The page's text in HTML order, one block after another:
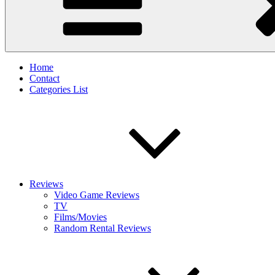
Home
Contact
Categories List
Reviews
Video Game Reviews
TV
Films/Movies
Random Rental Reviews